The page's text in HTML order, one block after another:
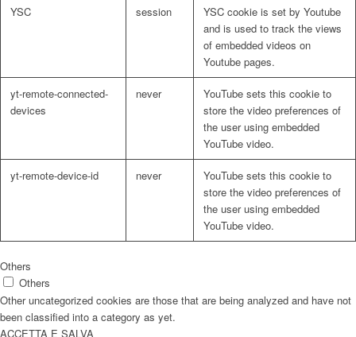
YSC session
YSC cookie is set by Youtube
and is used to track the views
of embedded videos on
Youtube pages.
yt-remote-connected-
devices
never
YouTube sets this cookie to
store the video preferences of
the user using embedded
YouTube video.
yt-remote-device-id never
YouTube sets this cookie to
store the video preferences of
the user using embedded
YouTube video.
Others
Others
Other uncategorized cookies are those that are being analyzed and have not
been classified into a category as yet.
ACCETTA E SALVA